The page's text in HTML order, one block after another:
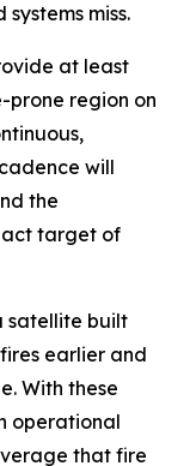
miss.
at least
prone region on
will
the
target of
satellite built
earlier and
With these
operational
that fire